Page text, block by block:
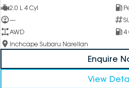
2.0 L 4 Cyl
—
AWD
4
Inchcape Subaru Narellan
Enquire
View